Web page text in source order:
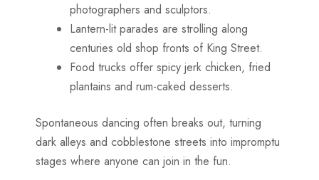
photographers and sculptors.
Lantern-lit parades are strolling along
centuries old shop fronts of King Street.
Food trucks offer spicy jerk chicken, fried
plantains and rum-caked desserts.
Spontaneous dancing often breaks out, turning
dark alleys and cobblestone streets into impromptu
stages where anyone can join in the fun.